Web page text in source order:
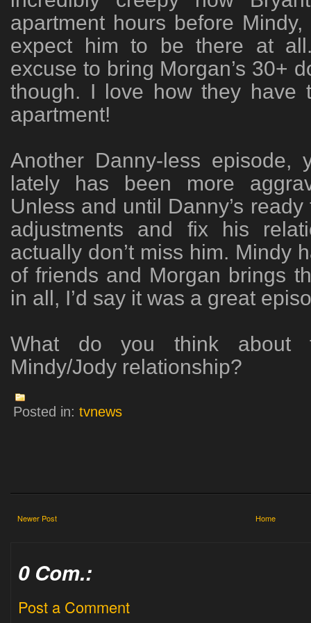
apartment hours before
expect him to be there at
excuse to bring Morgan’s 30+
though. I love how they have
apartment!
Another Danny-less episode,
lately has been more
Unless and until Danny’s
adjustments and fix his
actually don’t miss him. Mindy
of friends and Morgan brings
in all, I’d say it was a great
What do you think about
Mindy/Jody relationship?
Posted in: tvnews
Newer Post Home
0 Com.:
Post a Comment